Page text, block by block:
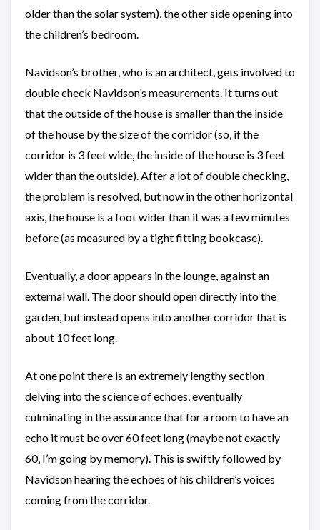
older than the solar system), the other side opening into
the children’s bedroom.
Navidson’s brother, who is an architect, gets involved to
double check Navidson’s measurements. It turns out
that the outside of the house is smaller than the inside
of the house by the size of the corridor (so, if the
corridor is 3 feet wide, the inside of the house is 3 feet
wider than the outside). After a lot of double checking,
the problem is resolved, but now in the other horizontal
axis, the house is a foot wider than it was a few minutes
before (as measured by a tight fitting bookcase).
Eventually, a door appears in the lounge, against an
external wall. The door should open directly into the
garden, but instead opens into another corridor that is
about 10 feet long.
At one point there is an extremely lengthy section
delving into the science of echoes, eventually
culminating in the assurance that for a room to have an
echo it must be over 60 feet long (maybe not exactly
60, I’m going by memory). This is swiftly followed by
Navidson hearing the echoes of his children’s voices
coming from the corridor.